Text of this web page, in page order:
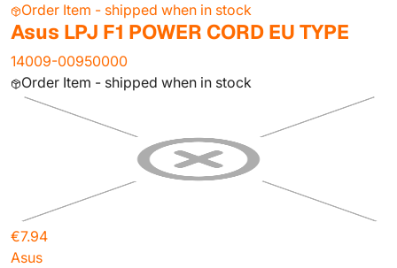
Order Item - shipped when in stock
Asus LPJ F1 POWER CORD EU TYPE
14009-00950000
Order Item - shipped when in stock
€7.94
Asus